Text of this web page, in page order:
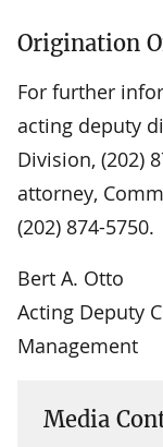
Origination
For further
acting deputy
Division, (202)
attorney,
(202) 874-5750.
Bert A. Otto
Acting Deputy
Management
Media